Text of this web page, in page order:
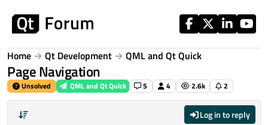
Home Qt Development QML and Qt Quick
Page Navigation
Unsolved QML and Qt Quick 5 4 2.6k 2
Log in to reply